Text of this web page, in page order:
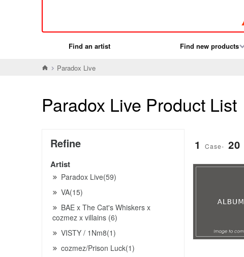
Find an artist Find new products
Paradox Live
Paradox Live Product List
Refine
Artist
Paradox Live(59)
VA(15)
BAE x The Cat's Whiskers x
cozmez x villains (6)
VISTY / 1Nm8(1)
cozmez/Prison Luck(1)
1 Case- 20